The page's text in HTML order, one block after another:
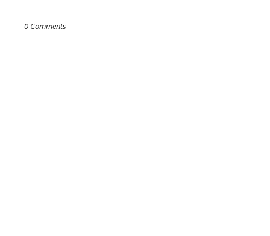
0 Comments